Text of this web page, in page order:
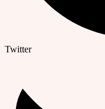
Twitter